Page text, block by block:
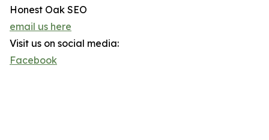
Honest Oak SEO
email us here
Visit us on social media:
Facebook